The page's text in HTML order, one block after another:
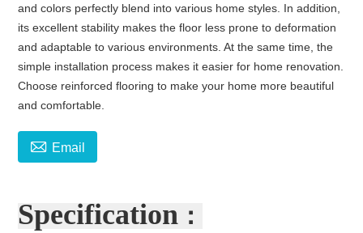
and colors perfectly blend into various home styles. In addition,
its excellent stability makes the floor less prone to deformation
and adaptable to various environments. At the same time, the
simple installation process makes it easier for home renovation.
Choose reinforced flooring to make your home more beautiful
and comfortable.
 Email
Specification ：